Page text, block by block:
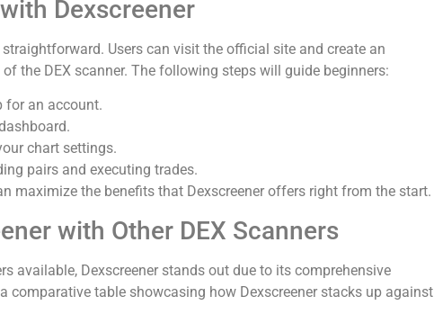
Dexscreener
Users can visit the official site and create an
the DEX scanner. The following steps will guide beginners:
an account.
chart settings.
pairs and executing trades.
maximize the benefits that Dexscreener offers right from the start.
with Other DEX Scanners
available, Dexscreener stands out due to its comprehensive
comparative table showcasing how Dexscreener stacks up against